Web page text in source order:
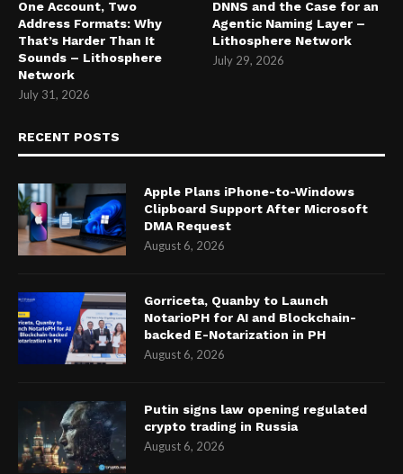
One Account, Two
Address Formats: Why
That’s Harder Than It
Sounds – Lithosphere
Network
July 31, 2026
DNNS and the Case for an
Agentic Naming Layer –
Lithosphere Network
July 29, 2026
RECENT POSTS
Apple Plans iPhone-to-Windows
Clipboard Support After Microsoft
DMA Request
August 6, 2026
Gorriceta, Quanby to Launch
NotarioPH for AI and Blockchain-
backed E-Notarization in PH
August 6, 2026
Putin signs law opening regulated
crypto trading in Russia
August 6, 2026